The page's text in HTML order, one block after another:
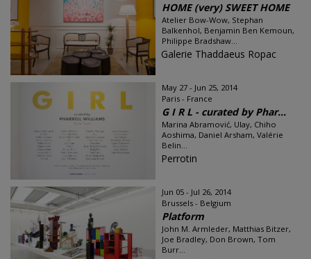
HOME (very) SWEET HOME
Atelier Bow-Wow, Stephan
Balkenhol, Benjamin Ben Kemoun,
Philippe Bradshaw...
Galerie Thaddaeus Ropac
May 27 - Jun 25, 2014
Paris - France
G I R L - curated by Phar...
Marina Abramović, Ulay, Chiho
Aoshima, Daniel Arsham, Valérie
Belin...
Perrotin
Jun 05 - Jul 26, 2014
Brussels - Belgium
Platform
John M. Armleder, Matthias Bitzer,
Joe Bradley, Don Brown, Tom
Burr...